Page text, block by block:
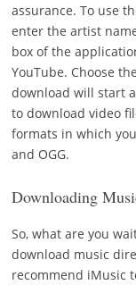
assurance. To use
enter the artist
box of the
YouTube. Choose
download will start
to download video
formats in which
and OGG.
Downloading
So, what are you
download music
recommend iMusic